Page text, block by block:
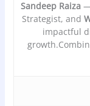
Sandeep Raiza
Strategist, and
impactful